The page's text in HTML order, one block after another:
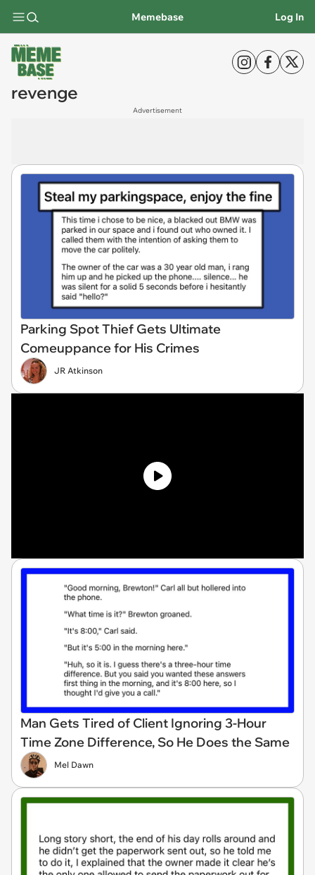
Memebase Log In
revenge
Advertisement
Parking Spot Thief Gets Ultimate
Comeuppance for His Crimes
JR Atkinson
Man Gets Tired of Client Ignoring 3-Hour
Time Zone Difference, So He Does the Same
Mel Dawn